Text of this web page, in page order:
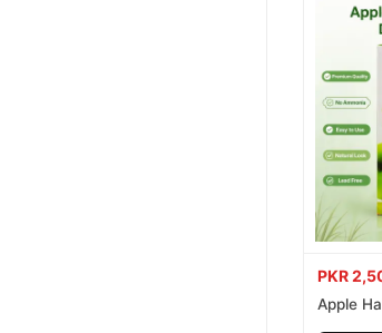
PKR
Apple